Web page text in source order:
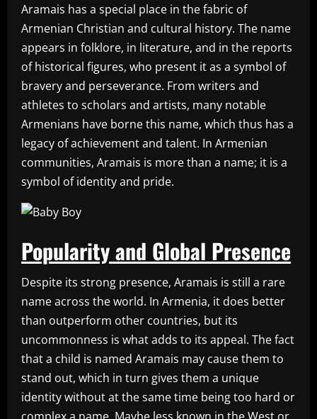
Aramais has a special place in the fabric of
Armenian Christian and cultural history. The name
appears in folklore, in literature, and in the reports
of historical figures, who present it as a symbol of
bravery and perseverance. From writers and
athletes to scholars and artists, many notable
Armenians have borne this name, which thus has a
legacy of achievement and talent. In Armenian
communities, Aramais is more than a name; it is a
symbol of identity and pride.
Popularity and Global Presence
Despite its strong presence, Aramais is still a rare
name across the world. In Armenia, it does better
than outperform other countries, but its
uncommonness is what adds to its appeal. The fact
that a child is named Aramais may cause them to
stand out, which in turn gives them a unique
identity without at the same time being too hard or